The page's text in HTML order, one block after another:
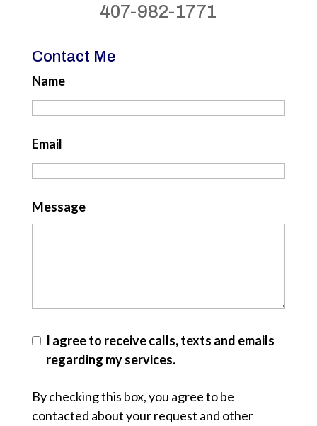
407-982-1771
Contact Me
Name
Email
Message
I agree to receive calls, texts and emails
regarding my services.
By checking this box, you agree to be
contacted about your request and other